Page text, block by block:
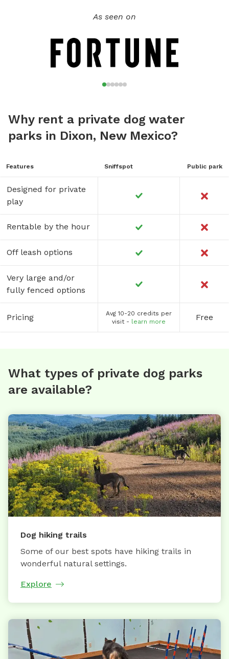
As seen on
Why rent a private dog water
parks in Dixon, New Mexico?
Features Sniffspot Public park
Designed for private
play
Rentable by the hour
Off leash options
Very large and/or
fully fenced options
Pricing
Avg 10-20 credits per
visit - learn more Free
What types of private dog parks
are available?
Dog hiking trails
Some of our best spots have hiking trails in
wonderful natural settings.
Explore